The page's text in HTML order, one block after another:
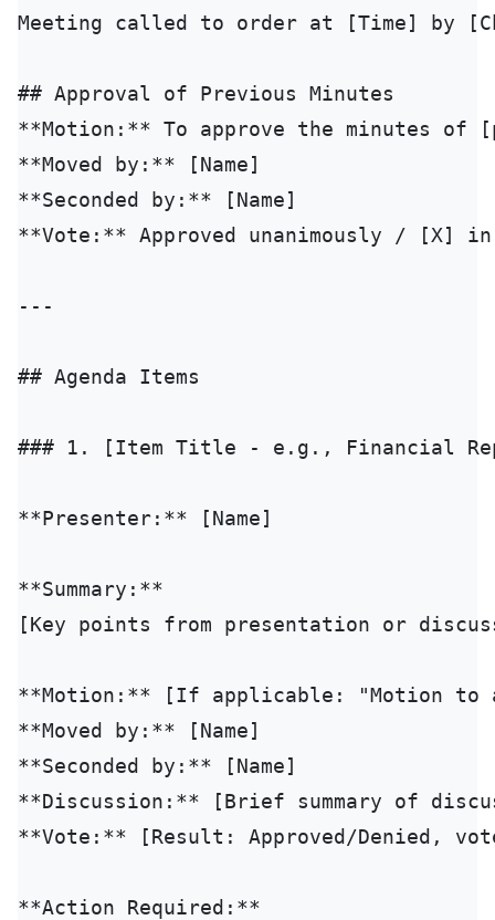
Meeting called to order at [Time] by
## Approval of Previous Minutes
**Motion:** To approve the minutes of
**Moved by:** [Name]
**Seconded by:** [Name]
**Vote:** Approved unanimously / [X]
---
## Agenda Items
### 1. [Item Title - e.g., Financial
**Presenter:** [Name]
**Summary:**
[Key points from presentation or
**Motion:** [If applicable: "Motion to
**Moved by:** [Name]
**Seconded by:** [Name]
**Discussion:** [Brief summary of
**Vote:** [Result: Approved/Denied,
**Action Required:**